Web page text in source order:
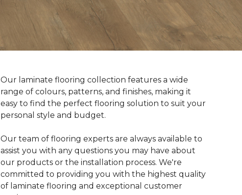
Our laminate flooring collection features a wide
range of colours, patterns, and finishes, making it
easy to find the perfect flooring solution to suit your
personal style and budget.
Our team of flooring experts are always available to
assist you with any questions you may have about
our products or the installation process. We're
committed to providing you with the highest quality
of laminate flooring and exceptional customer